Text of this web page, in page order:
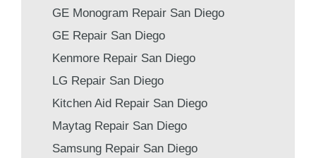
GE Monogram Repair San Diego
GE Repair San Diego
Kenmore Repair San Diego
LG Repair San Diego
Kitchen Aid Repair San Diego
Maytag Repair San Diego
Samsung Repair San Diego